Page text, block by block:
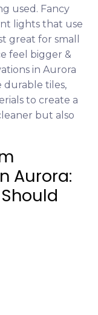
used. Fancy
lights that use
great for small
feel bigger &
in Aurora
durable tiles,
to create a
but also
Aurora: